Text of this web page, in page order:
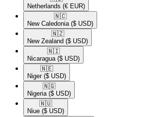
Netherlands (€ EUR)
🇳🇨​
New Caledonia ($ USD)
🇳🇿​
New Zealand ($ USD)
🇳🇮​
Nicaragua ($ USD)
🇳🇪​
Niger ($ USD)
🇳🇬​
Nigeria ($ USD)
🇳🇺​
Niue ($ USD)